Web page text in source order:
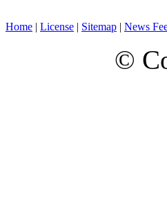
Home | License | Sitemap | News
©